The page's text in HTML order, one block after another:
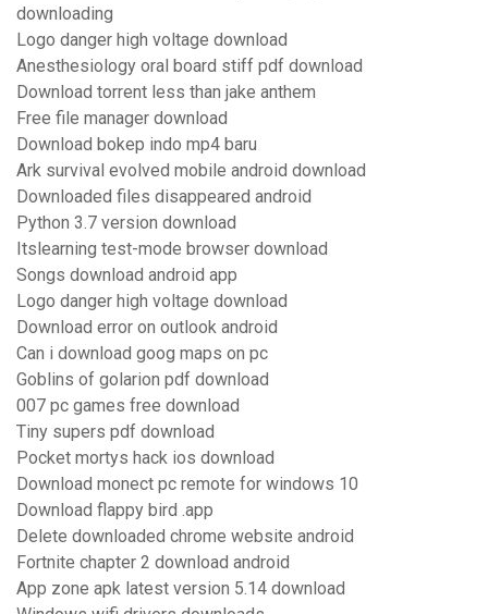
downloading
Logo danger high voltage download
Anesthesiology oral board stiff pdf download
Download torrent less than jake anthem
Free file manager download
Download bokep indo mp4 baru
Ark survival evolved mobile android download
Downloaded files disappeared android
Python 3.7 version download
Itslearning test-mode browser download
Songs download android app
Logo danger high voltage download
Download error on outlook android
Can i download goog maps on pc
Goblins of golarion pdf download
007 pc games free download
Tiny supers pdf download
Pocket mortys hack ios download
Download monect pc remote for windows 10
Download flappy bird .app
Delete downloaded chrome website android
Fortnite chapter 2 download android
App zone apk latest version 5.14 download